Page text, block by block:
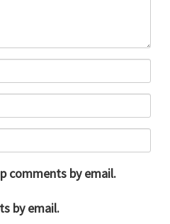
comments by email.
by email.